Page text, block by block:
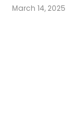
March 14, 2025